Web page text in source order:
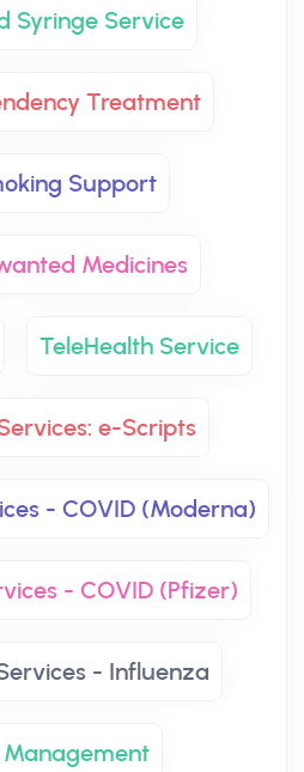
Syringe Service
Treatment
Support
Medicines
TeleHealth Service
e-Scripts
- COVID (Moderna)
- COVID (Pfizer)
- Influenza